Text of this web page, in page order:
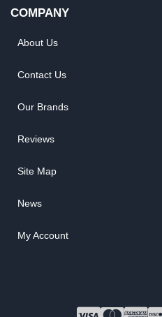
COMPANY
About Us
Contact Us
Our Brands
Reviews
Site Map
News
My Account